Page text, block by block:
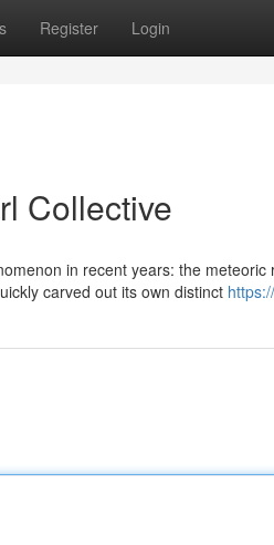
Register Login
Collective
in recent years: the
carved out its own distinct